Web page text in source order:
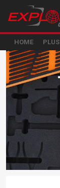
HOME PLUS